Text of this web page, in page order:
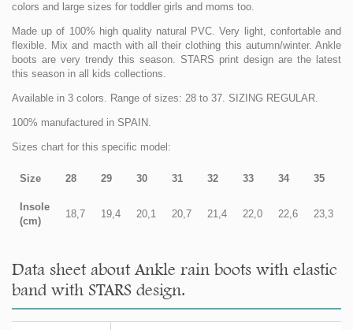
colors and large sizes for toddler girls and moms too.
Made up of 100% high quality natural PVC. Very light, confortable and
flexible. Mix and macth with all their clothing this autumn/winter. Ankle
boots are very trendy this season. STARS print design are the latest
this season in all kids collections.
Available in 3 colors. Range of sizes: 28 to 37. SIZING REGULAR.
100% manufactured in SPAIN.
Sizes chart for this specific model:
Size 28 29 30 31 32 33 34 35
Insole
(cm)
18,7 19,4 20,1 20,7 21,4 22,0 22,6 23,3
Data sheet about Ankle rain boots with elastic
band with STARS design.